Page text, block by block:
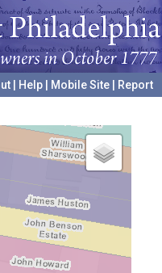
Help Mobile Site
Report